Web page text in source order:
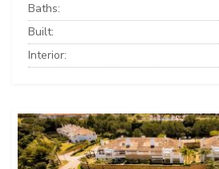
Baths:
Built:
Interior: